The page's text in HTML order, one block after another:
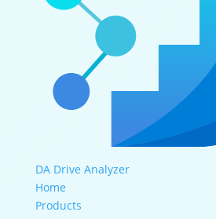
DA Drive Analyzer
Home
Products